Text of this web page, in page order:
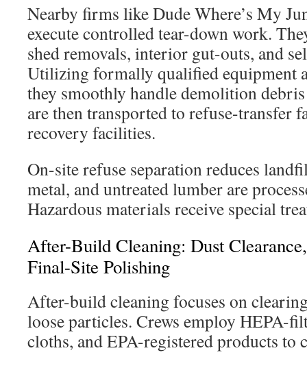
Nearby firms like Dude Where’s My
execute controlled tear-down work.
shed removals, interior gut-outs, and
Utilizing formally qualified equipment
they smoothly handle demolition
are then transported to refuse-transfer
recovery facilities.
On-site refuse separation reduces
metal, and untreated lumber are
Hazardous materials receive special
After-Build Cleaning: Dust
Final-Site Polishing
After-build cleaning focuses on
loose particles. Crews employ HEPA-
cloths, and EPA-registered products to